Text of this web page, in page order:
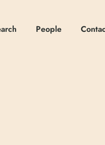
People